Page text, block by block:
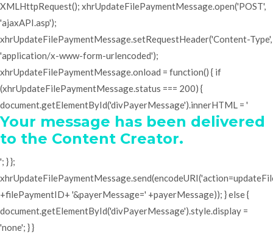
XMLHttpRequest(); xhrUpdateFilePaymentMessage.open('POST',
'ajaxAPI.asp');
xhrUpdateFilePaymentMessage.setRequestHeader('Content-Type',
'application/x-www-form-urlencoded');
xhrUpdateFilePaymentMessage.onload = function() { if
(xhrUpdateFilePaymentMessage.status === 200) {
document.getElementById('divPayerMessage').innerHTML = '
Your message has been delivered
to the Content Creator.
'; } };
+filePaymentID+ '&payerMessage=' +payerMessage)); } else {
document.getElementById('divPayerMessage').style.display =
'none'; } }